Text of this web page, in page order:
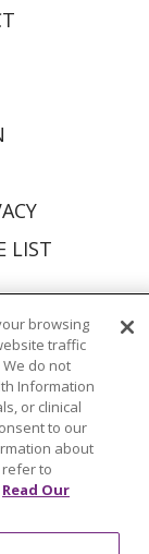
LIST
বাংলা
browsing
traffic
do not
Information
or clinical
to our
about
to
Read Our